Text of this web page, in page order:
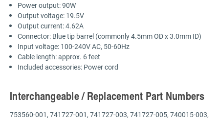
Power output: 90W
Output voltage: 19.5V
Output current: 4.62A
Connector: Blue tip barrel (commonly 4.5mm OD x 3.0mm ID)
Input voltage: 100-240V AC, 50-60Hz
Cable length: approx. 6 feet
Included accessories: Power cord
Interchangeable / Replacement Part Numbers
753560-001, 741727-001, 741727-003, 741727-005, 740015-003,